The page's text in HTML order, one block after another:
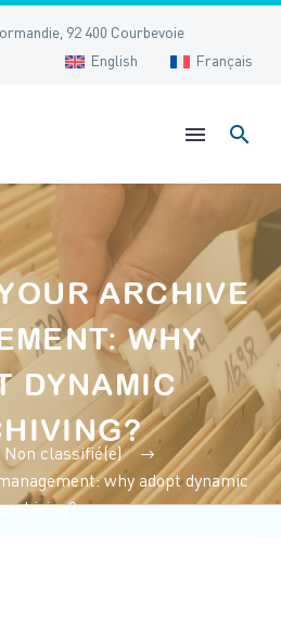
92 400 Courbevoie
English Français
ARCHIVE
WHY
DYNAMIC
Non classifié(e)
why adopt dynamic
archiving?